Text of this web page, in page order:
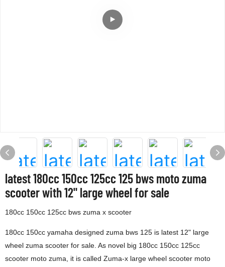
latest 180cc 150cc 125cc 125 bws moto zuma
scooter with 12" large wheel for sale
180cc 150cc 125cc bws zuma x scooter
180cc 150cc yamaha designed zuma bws 125 is latest 12" large
wheel zuma scooter for sale. As novel big 180cc 150cc 125cc
scooter moto zuma, it is called Zuma-x large wheel scooter moto